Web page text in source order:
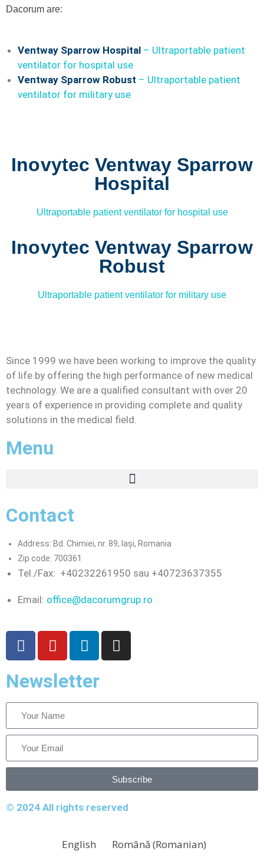
Dacorum are:
Ventway Sparrow Hospital – Ultraportable patient
ventilator for hospital use
Ventway Sparrow Robust – Ultraportable patient
ventilator for military use
Inovytec Ventway Sparrow
Hospital
Ultraportable patient ventilator for hospital use
Inovytec Ventway Sparrow
Robust
Ultraportable patient ventilator for military use
Since 1999 we have been working to improve the quality
of life by offering the high performance of new medical
technology. We are a qualified consultant with over 20
years of experience in providing complete and quality
solutions in the medical field.
Menu
Contact
Address: Bd. Chimiei, nr. 89, Iași, Romania
Zip code: 700361
Tel./Fax: +40232261950 sau +40723637355
Email: office@dacorumgrup.ro
Newsletter
Subscribe
© 2024 All rights reserved
English Română (Romanian)